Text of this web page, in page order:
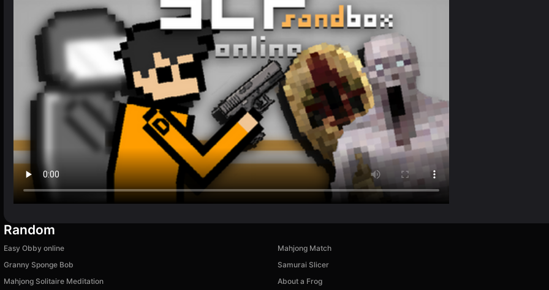
Random
Easy Obby online Mahjong Match
Granny Sponge Bob
Samurai Slicer
Mahjong Solitaire Meditation
About a Frog